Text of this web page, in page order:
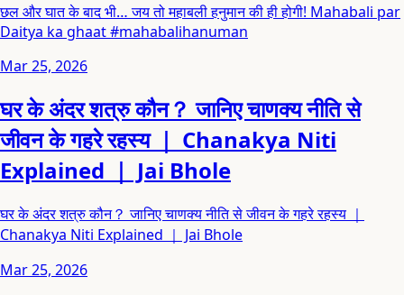
छल और घात के बाद भी… जय तो महाबली हनुमान की ही होगी! Mahabali par
Daitya ka ghaat #mahabalihanuman
Mar 25, 2026
घर के अंदर शत्रु कौन？ जानिए चाणक्य नीति से
जीवन के गहरे रहस्य ｜ Chanakya Niti
Explained ｜ Jai Bhole
घर के अंदर शत्रु कौन？ जानिए चाणक्य नीति से जीवन के गहरे रहस्य ｜
Chanakya Niti Explained ｜ Jai Bhole
Mar 25, 2026